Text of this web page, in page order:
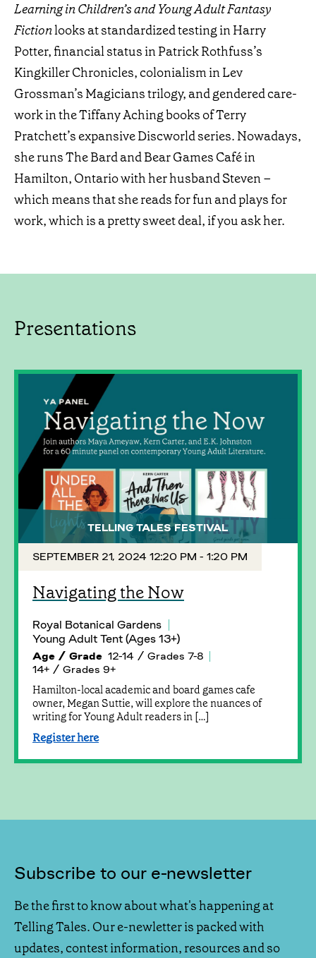
Learning in Children’s and Young Adult Fantasy
Fictionlooks at standardized testing in Harry
Potter, financial status in Patrick Rothfuss’s
Kingkiller Chronicles, colonialism in Lev
Grossman’s Magicians trilogy, and gendered care-
work in the Tiffany Aching books of Terry
Pratchett’s expansive Discworld series. Nowadays,
she runs The Bard and Bear Games Café in
Hamilton, Ontario with her husband Steven –
which means that she reads for fun and plays for
work, which is a pretty sweet deal, if you ask her.
Presentations
TELLING TALES FESTIVAL
SEPTEMBER 21, 2024 12:20 PM - 1:20 PM
Navigating the Now
Royal Botanical Gardens
Young Adult Tent (Ages 13+)
Age / Grade 12-14 / Grades 7-8
14+ / Grades 9+
Hamilton-local academic and board games cafe
owner, Megan Suttie, will explore the nuances of
writing for Young Adult readers in […]
Register here
Subscribe to our e-newsletter
Be the first to know about what's happening at
Telling Tales. Our e-newletter is packed with
updates, contest information, resources and so